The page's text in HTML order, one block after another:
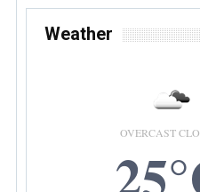
Weather
OVERCAST